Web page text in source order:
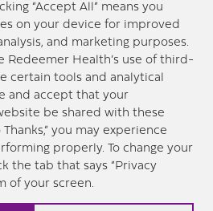
Locations
Blog
Transparency
Health makes every effort to present timely and
should not be used as a substitute for medical advice
about any content provided on this site, please consult your
“Accept All” means you
on your device for improved
and marketing purposes.
Redeemer Health’s use of third-
certain tools and analytical
and accept that your
be shared with these
you may experience
properly. To change your
the tab that says “Privacy
of your screen.